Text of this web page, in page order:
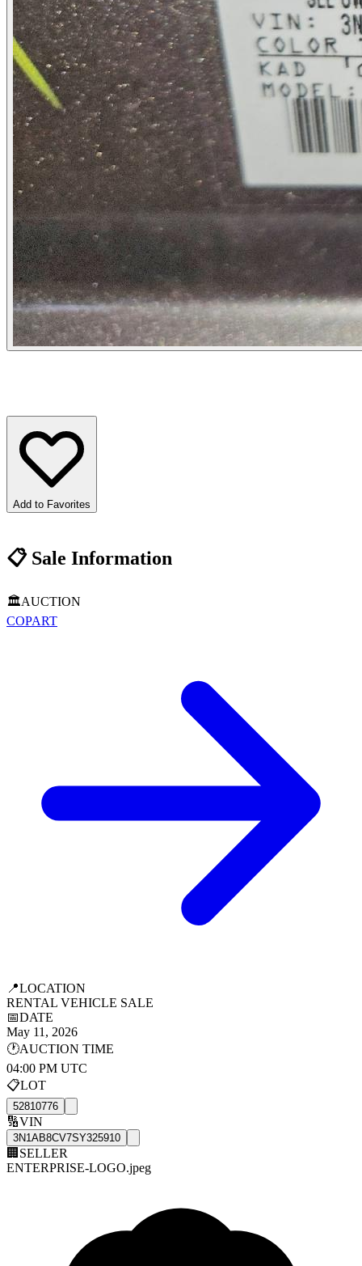
Add to Favorites
📋Sale Information
🏛️AUCTION
COPART
📍LOCATION
RENTAL VEHICLE SALE
📅DATE
May 11, 2026
🕐AUCTION TIME
04:00 PM UTC
📋LOT
52810776
🔢VIN
3N1AB8CV7SY325910
🏢 SELLER
ENTERPRISE-LOGO.jpeg